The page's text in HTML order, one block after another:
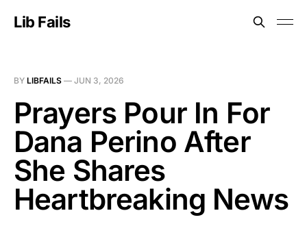
Lib Fails
BY LIBFAILS — JUN 3, 2026
Prayers Pour In For
Dana Perino After
She Shares
Heartbreaking News